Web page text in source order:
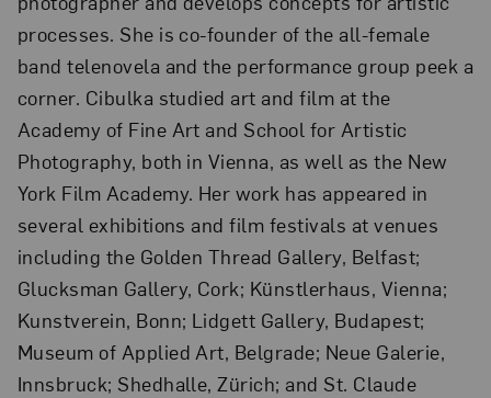
processes. She is co-founder of the all-female
band telenovela and the performance group peek a
corner. Cibulka studied art and film at the
Academy of Fine Art and School for Artistic
Photography, both in Vienna, as well as the New
York Film Academy. Her work has appeared in
several exhibitions and film festivals at venues
including the Golden Thread Gallery, Belfast;
Glucksman Gallery, Cork; Künstlerhaus, Vienna;
Kunstverein, Bonn; Lidgett Gallery, Budapest;
Museum of Applied Art, Belgrade; Neue Galerie,
Innsbruck; Shedhalle, Zürich; and St. Claude